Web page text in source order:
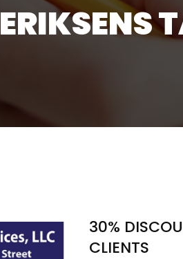
ERIKSENS
30%
CLIENTS